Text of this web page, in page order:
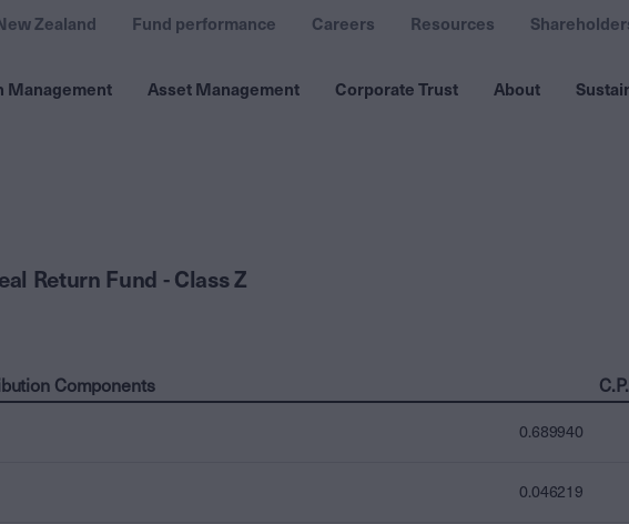
Management Asset Management Corporate Trust About
Zealand Fund performance Careers Resources
Return Fund - Class Z
Components
0.689940
0.046219